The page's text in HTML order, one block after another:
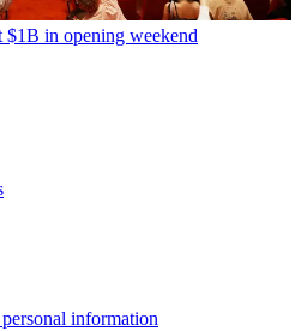
$1B in opening weekend
information